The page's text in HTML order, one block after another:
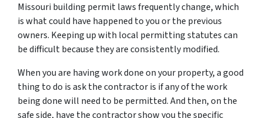
Missouri building permit laws frequently change, which
is what could have happened to you or the previous
owners. Keeping up with local permitting statutes can
be difficult because they are consistently modified.
When you are having work done on your property, a good
thing to do is ask the contractor is if any of the work
being done will need to be permitted. And then, on the
safe side, have the contractor show you the specific